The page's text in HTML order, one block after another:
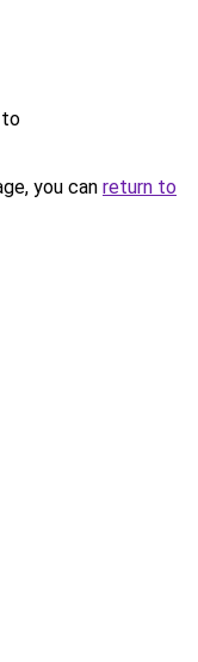
to
you can return to